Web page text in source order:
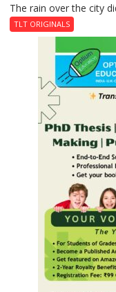
The rain over the city
TLT ORIGINALS